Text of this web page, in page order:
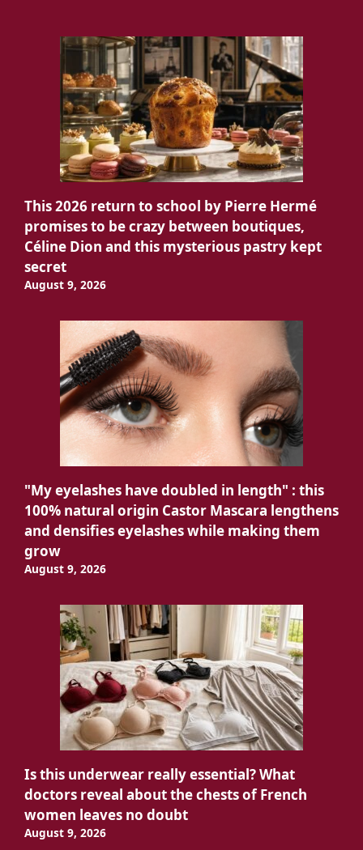
This 2026 return to school by Pierre Hermé
promises to be crazy between boutiques,
Céline Dion and this mysterious pastry kept
secret
August 9, 2026
"My eyelashes have doubled in length" : this
100% natural origin Castor Mascara lengthens
and densifies eyelashes while making them
grow
August 9, 2026
Is this underwear really essential? What
doctors reveal about the chests of French
women leaves no doubt
August 9, 2026